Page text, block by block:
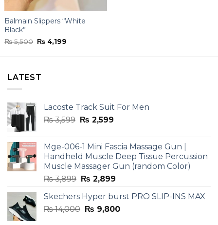
Balmain Slippers “White
Black”
₨5,500 Original
price
₨ 4,199
LATEST
Lacoste Track Suit For Men
₨3,599 Original
₨ 3,599.
₨ 2,599Current
₨ 2,599.
Mge-006-1 Mini Fascia Massage Gun |
Handheld Muscle Deep Tissue Percussion
Muscle Massager Gun (random Color)
₨3,899 Original
was:
₨ 3,899.
₨ 2,899Current
is:
₨ 2,899.
Skechers Hyper burst PRO SLIP-INS MAX
₨14,000 Original
₨ 9,800Current